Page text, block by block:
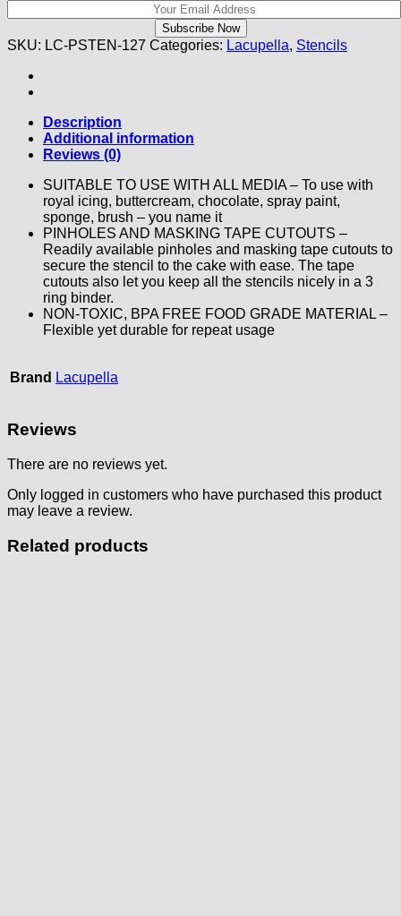
SKU: LC-PSTEN-127 Categories: Lacupella, Stencils
Description
Additional information
Reviews (0)
SUITABLE TO USE WITH ALL MEDIA – To use with
royal icing, buttercream, chocolate, spray paint,
sponge, brush – you name it
PINHOLES AND MASKING TAPE CUTOUTS –
Readily available pinholes and masking tape cutouts to
secure the stencil to the cake with ease. The tape
cutouts also let you keep all the stencils nicely in a 3
ring binder.
NON-TOXIC, BPA FREE FOOD GRADE MATERIAL –
Flexible yet durable for repeat usage
Brand Lacupella
Reviews
There are no reviews yet.
Only logged in customers who have purchased this product
may leave a review.
Related products